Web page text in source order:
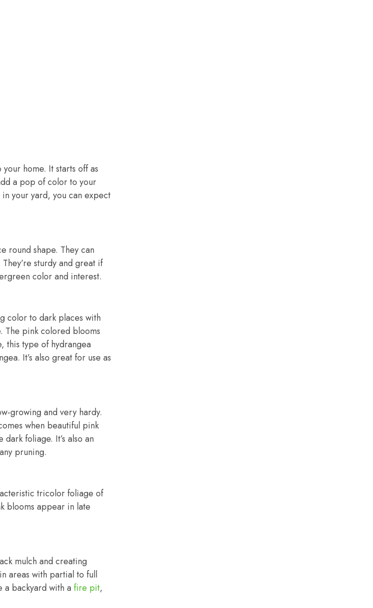
home. It starts off as
a pop of color to your
your yard, you can expect
round shape. They can
sturdy and great if
color and interest.
color to dark places with
The pink colored blooms
this type of hydrangea
It’s also great for use as
growing and very hardy.
when beautiful pink
foliage. It’s also an
pruning.
tricolor foliage of
blooms appear in late
mulch and creating
areas with partial to full
a backyard with a fire pit,